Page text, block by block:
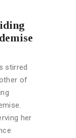
stirred
of
her